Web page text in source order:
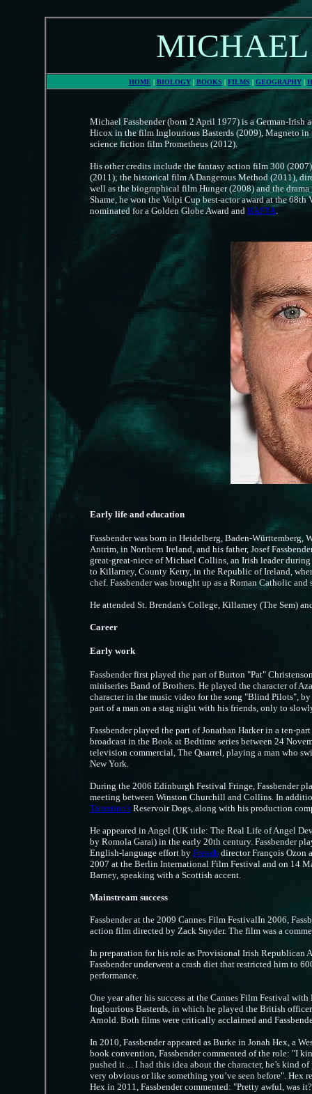
MICHAEL
HOME | BIOLOGY | BOOKS | FILMS | GEOGRAPHY |
Michael Fassbender (born 2 April 1977) is a German-
Hicox in the film Inglourious Basterds (2009), Magneto
science fiction film Prometheus (2012).
His other credits include the fantasy action film 300
(2011); the historical film A Dangerous Method (2011),
well as the biographical film Hunger (2008) and the
Shame, he won the Volpi Cup best-actor award at the
nominated for a Golden Globe Award and BAFTA.
Early life and education
Fassbender was born in Heidelberg, Baden-Württemberg,
Antrim, in Northern Ireland, and his father, Josef
great-great-niece of Michael Collins, an Irish leader
to Killarney, County Kerry, in the Republic of Ireland,
chef. Fassbender was brought up as a Roman Catholic and
He attended St. Brendan's College, Killarney (The Sem)
Career
Early work
Fassbender first played the part of Burton "Pat"
miniseries Band of Brothers. He played the character of
character in the music video for the song "Blind Pilots",
part of a man on a stag night with his friends, only to
Fassbender played the part of Jonathan Harker in a ten-
broadcast in the Book at Bedtime series between 24
television commercial, The Quarrel, playing a man who
New York.
During the 2006 Edinburgh Festival Fringe, Fassbender
meeting between Winston Churchill and Collins. In
Tarantino's Reservoir Dogs, along with his production
He appeared in Angel (UK title: The Real Life of Angel
by Romola Garai) in the early 20th century. Fassbender
English-language effort by French director François Ozon
2007 at the Berlin International Film Festival and on 14
Barney, speaking with a Scottish accent.
Mainstream success
Fassbender at the 2009 Cannes Film FestivalIn 2006,
action film directed by Zack Snyder. The film was a
In preparation for his role as Provisional Irish Republican
Fassbender underwent a crash diet that restricted him to
performance.
One year after his success at the Cannes Film Festival
Inglourious Basterds, in which he played the British
Arnold. Both films were critically acclaimed and
In 2010, Fassbender appeared as Burke in Jonah Hex, a
book convention, Fassbender commented of the role: "I
pushed it ... I had this idea about the character, he’s kind
very obvious or like something you’ve seen before". Hex
Hex in 2011, Fassbender commented: "Pretty awful, was